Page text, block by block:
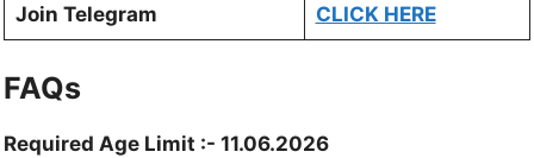
Join Telegram CLICK HERE
FAQs
Required Age Limit :- 11.06.2026